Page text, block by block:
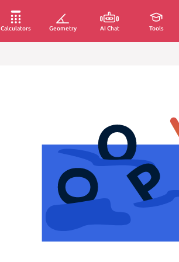
Calculators Geometry AI Chat Tools